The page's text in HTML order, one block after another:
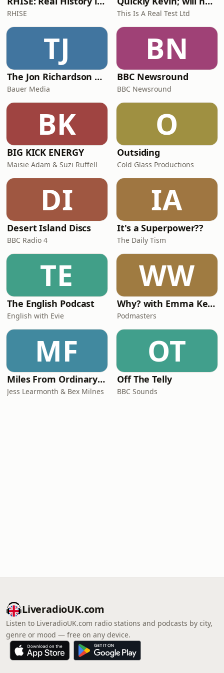
RHISE This Is A Real Test Ltd
TJ
The Jon Richardson Show on Absolute Radio
Bauer Media
BN
BBC Newsround
BBC Newsround
BK
BIG KICK ENERGY
Maisie Adam & Suzi Ruffell
O
Outsiding
Cold Glass Productions
DI
Desert Island Discs
BBC Radio 4
IA
It's a Superpower??
The Daily Tism
TE
The English Podcast
English with Evie
WW
Why? with Emma Kennedy
Podmasters
MF
Miles From Ordinary Podcast
Jess Learmonth & Bex Milnes
OT
Off The Telly
BBC Sounds
LiveradioUK.com
Listen to LiveradioUK.com radio stations and podcasts by city,
genre or mood — free on any device.